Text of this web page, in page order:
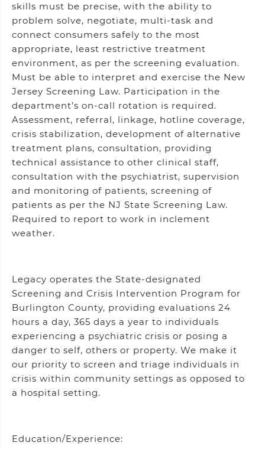
skills must be precise, with the ability to
problem solve, negotiate, multi-task and
connect consumers safely to the most
appropriate, least restrictive treatment
environment, as per the screening evaluation.
Must be able to interpret and exercise the New
Jersey Screening Law. Participation in the
department’s on-call rotation is required.
Assessment, referral, linkage, hotline coverage,
crisis stabilization, development of alternative
treatment plans, consultation, providing
technical assistance to other clinical staff,
consultation with the psychiatrist, supervision
and monitoring of patients, screening of
patients as per the NJ State Screening Law.
Required to report to work in inclement
weather.
Legacy operates the State-designated
Screening and Crisis Intervention Program for
Burlington County, providing evaluations 24
hours a day, 365 days a year to individuals
experiencing a psychiatric crisis or posing a
danger to self, others or property. We make it
our priority to screen and triage individuals in
crisis within community settings as opposed to
a hospital setting.
Education/Experience: